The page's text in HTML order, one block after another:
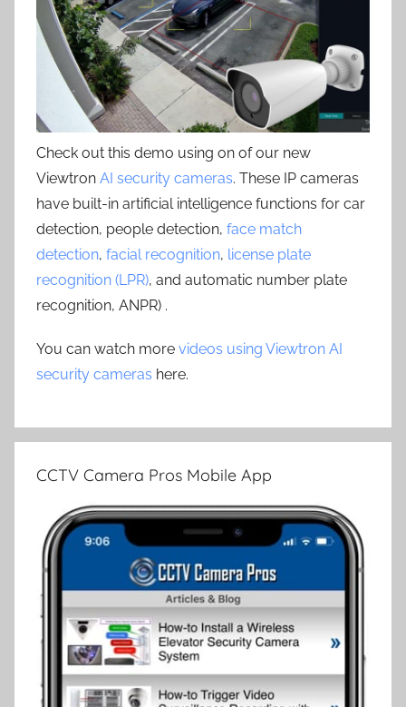
Check out this demo using on of our new
Viewtron AI security cameras. These IP cameras
have built-in artificial intelligence functions for car
detection, people detection, face match
detection, facial recognition, license plate
recognition (LPR), and automatic number plate
recognition, ANPR) .
You can watch more videos using Viewtron AI
security cameras here.
CCTV Camera Pros Mobile App